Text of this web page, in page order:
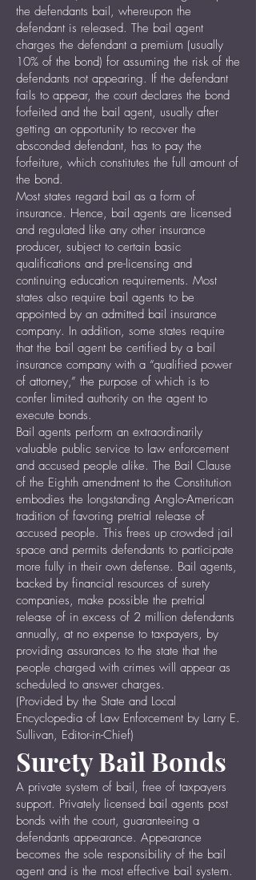
the defendants bail, whereupon the
defendant is released. The bail agent
charges the defendant a premium (usually
10% of the bond) for assuming the risk of the
defendants not appearing. If the defendant
fails to appear, the court declares the bond
forfeited and the bail agent, usually after
getting an opportunity to recover the
absconded defendant, has to pay the
forfeiture, which constitutes the full amount of
the bond.
Most states regard bail as a form of
insurance. Hence, bail agents are licensed
and regulated like any other insurance
producer, subject to certain basic
qualifications and pre-licensing and
continuing education requirements. Most
states also require bail agents to be
appointed by an admitted bail insurance
company. In addition, some states require
that the bail agent be certified by a bail
insurance company with a “qualified power
of attorney,” the purpose of which is to
confer limited authority on the agent to
execute bonds.
Bail agents perform an extraordinarily
valuable public service to law enforcement
and accused people alike. The Bail Clause
of the Eighth amendment to the Constitution
embodies the longstanding Anglo-American
tradition of favoring pretrial release of
accused people. This frees up crowded jail
space and permits defendants to participate
more fully in their own defense. Bail agents,
backed by financial resources of surety
companies, make possible the pretrial
release of in excess of 2 million defendants
annually, at no expense to taxpayers, by
providing assurances to the state that the
people charged with crimes will appear as
scheduled to answer charges.
(Provided by the State and Local
Encyclopedia of Law Enforcement by Larry E.
Sullivan, Editor-in-Chief)
Surety Bail Bonds
A private system of bail, free of taxpayers
support. Privately licensed bail agents post
bonds with the court, guaranteeing a
defendants appearance. Appearance
becomes the sole responsibility of the bail
agent and is the most effective bail system.